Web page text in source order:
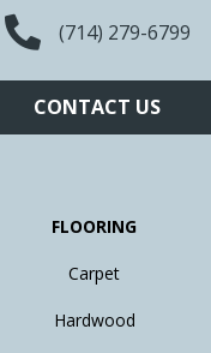
(714) 279-6799
CONTACT US
FLOORING
Carpet
Hardwood